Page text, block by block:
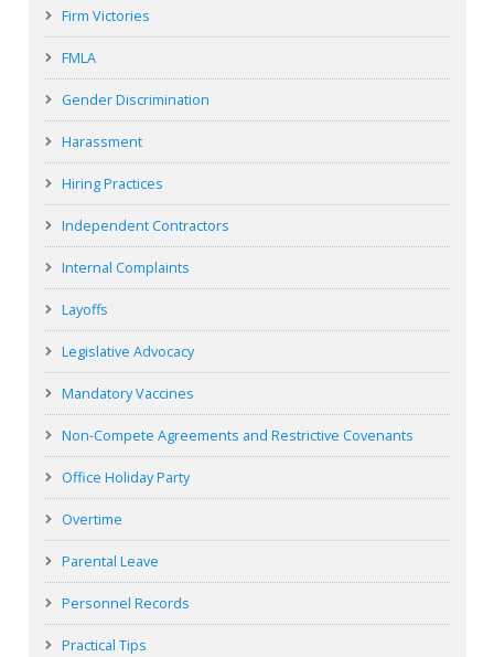
Firm Victories
FMLA
Gender Discrimination
Harassment
Hiring Practices
Independent Contractors
Internal Complaints
Layoffs
Legislative Advocacy
Mandatory Vaccines
Non-Compete Agreements and Restrictive Covenants
Office Holiday Party
Overtime
Parental Leave
Personnel Records
Practical Tips